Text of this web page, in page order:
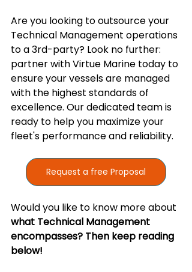
Are you looking to outsource your
Technical Management operations
to a 3rd-party? Look no further:
partner with Virtue Marine today to
ensure your vessels are managed
with the highest standards of
excellence. Our dedicated team is
ready to help you maximize your
fleet's performance and reliability.
Request a free Proposal
Would you like to know more about
what Technical Management
encompasses? Then keep reading
below!